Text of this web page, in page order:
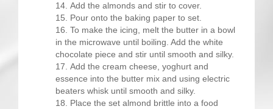
Add the almonds and stir to cover.
Pour onto the baking paper to set.
To make the icing, melt the butter in a bowl
in the microwave until boiling. Add the white
chocolate piece and stir until smooth and silky.
Add the cream cheese, yoghurt and
essence into the butter mix and using electric
beaters whisk until smooth and silky.
Place the set almond brittle into a food